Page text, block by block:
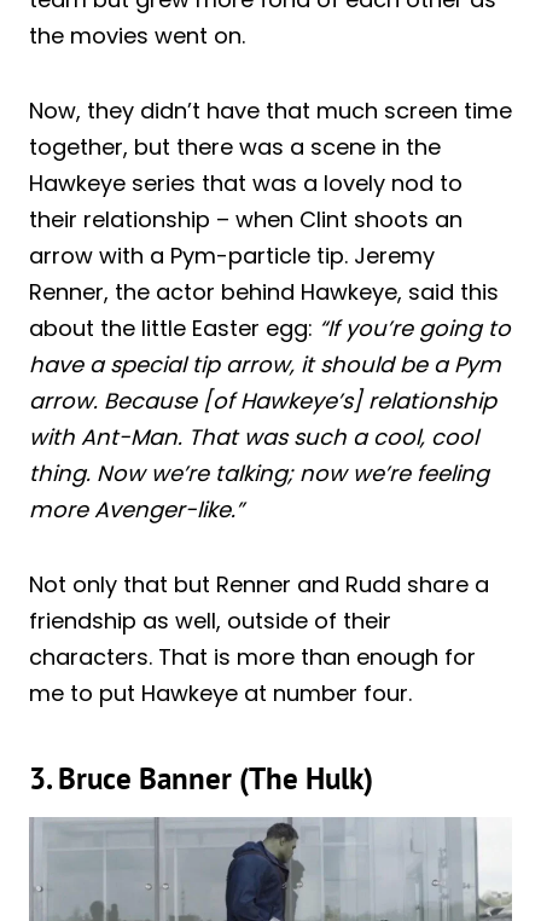
the movies went on.
Now, they didn’t have that much screen time
together, but there was a scene in the
Hawkeye series that was a lovely nod to
their relationship – when Clint shoots an
arrow with a Pym-particle tip. Jeremy
Renner, the actor behind Hawkeye, said this
about the little Easter egg: “If you’re going to
have a special tip arrow, it should be a Pym
arrow. Because [of Hawkeye’s] relationship
with Ant-Man. That was such a cool, cool
thing. Now we’re talking; now we’re feeling
more Avenger-like.”
Not only that but Renner and Rudd share a
friendship as well, outside of their
characters. That is more than enough for
me to put Hawkeye at number four.
3. Bruce Banner (The Hulk)